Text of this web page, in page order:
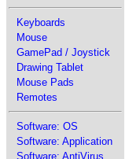
Keyboards
Mouse
GamePad / Joystick
Drawing Tablet
Mouse Pads
Remotes
Software: OS
Software: Application
Software: AntiVirus